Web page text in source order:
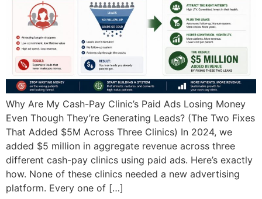
Why Are My Cash-Pay Clinic’s Paid Ads Losing Money
Even Though They’re Generating Leads? (The Two Fixes
That Added $5M Across Three Clinics) In 2024, we
added $5 million in aggregate revenue across three
different cash-pay clinics using paid ads. Here’s exactly
how. None of these clinics needed a new advertising
platform. Every one of […]